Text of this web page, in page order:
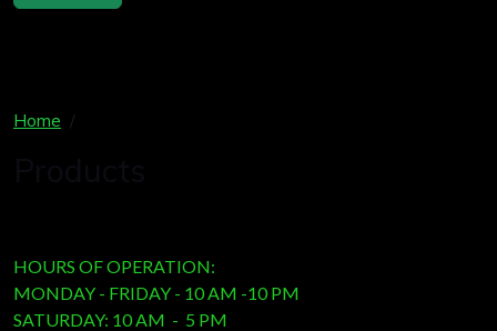
Home
HOURS OF OPERATION:
MONDAY - FRIDAY - 10 AM -10 PM
SATURDAY: 10 AM - 5 PM